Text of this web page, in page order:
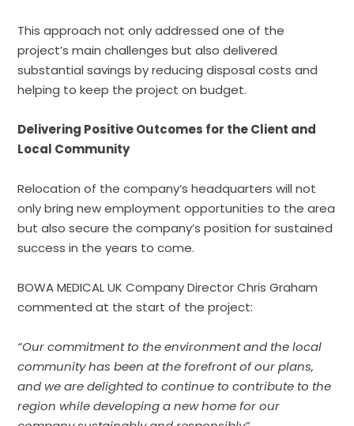
This approach not only addressed one of the
project’s main challenges but also delivered
substantial savings by reducing disposal costs and
helping to keep the project on budget.
Delivering Positive Outcomes for the Client and
Local Community
Relocation of the company’s headquarters will not
only bring new employment opportunities to the area
but also secure the company’s position for sustained
success in the years to come.
BOWA MEDICAL UK Company Director Chris Graham
commented at the start of the project:
“Our commitment to the environment and the local
community has been at the forefront of our plans,
and we are delighted to continue to contribute to the
region while developing a new home for our